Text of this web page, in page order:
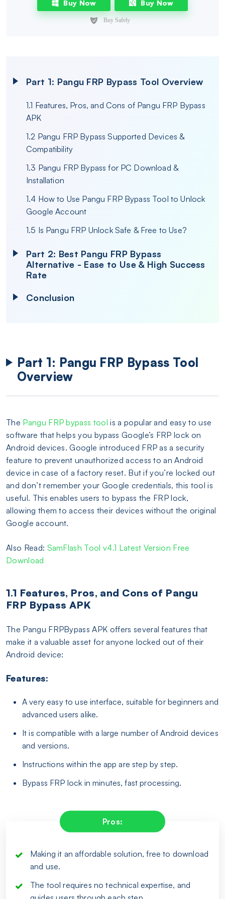
Buy Now
Buy Now
Part 1: Pangu FRP Bypass Tool Overview
1.1 Features, Pros, and Cons of Pangu FRP Bypass
APK
1.2 Pangu FRP Bypass Supported Devices &
Compatibility
1.3 Pangu FRP Bypass for PC Download &
Installation
1.4 How to Use Pangu FRP Bypass Tool to Unlock
Google Account
1.5 Is Pangu FRP Unlock Safe & Free to Use?
Part 2: Best Pangu FRP Bypass
Alternative - Ease to Use & High Success
Rate
Conclusion
Part 1: Pangu FRP Bypass Tool
Overview
The Pangu FRP bypass tool is a popular and easy to use
software that helps you bypass Google’s FRP lock on
Android devices. Google introduced FRP as a security
feature to prevent unauthorized access to an Android
device in case of a factory reset. But if you’re locked out
and don’t remember your Google credentials, this tool is
useful. This enables users to bypass the FRP lock,
allowing them to access their devices without the original
Google account.
Also Read: SamFlash Tool v4.1 Latest Version Free
Download
1.1 Features, Pros, and Cons of Pangu
FRP Bypass APK
The Pangu FRPBypass APK offers several features that
make it a valuable asset for anyone locked out of their
Android device:
Features:
A very easy to use interface, suitable for beginners and
advanced users alike.
It is compatible with a large number of Android devices
and versions.
Instructions within the app are step by step.
Bypass FRP lock in minutes, fast processing.
Pros:
Making it an affordable solution, free to download
and use.
The tool requires no technical expertise, and